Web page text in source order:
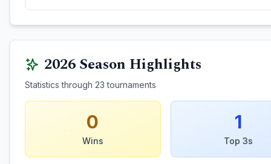
2026Season Highlights
Statistics through 23 tournaments
0
Wins
1
Top 3s